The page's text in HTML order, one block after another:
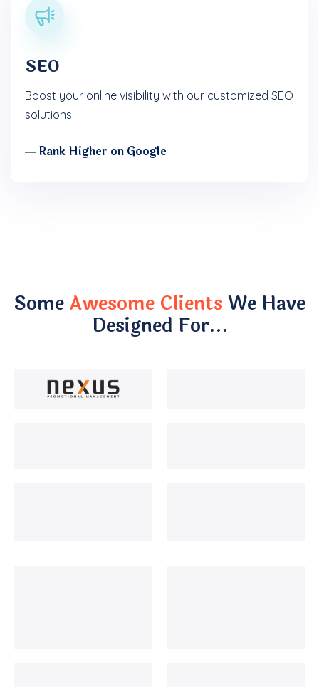
SEO
Boost your online visibility with our customized SEO
solutions.
― Rank Higher on Google
SomeAwesome ClientsWe Have
Designed For…